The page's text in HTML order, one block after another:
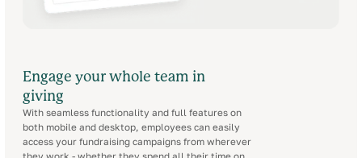
Engage your whole team in
giving
With seamless functionality and full features on
both mobile and desktop, employees can easily
access your fundraising campaigns from wherever